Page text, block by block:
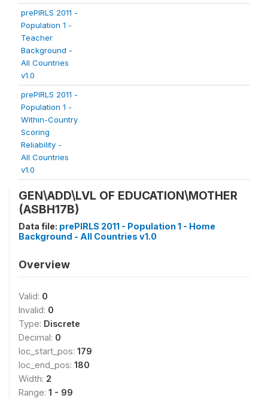
prePIRLS 2011 -
Population 1 -
Teacher
Background -
All Countries
v1.0
prePIRLS 2011 -
Population 1 -
Within-Country
Scoring
Reliability -
All Countries
v1.0
GEN\ADD\LVL OF EDUCATION\MOTHER
(ASBH17B)
Data file: prePIRLS 2011 - Population 1 - Home
Background - All Countries v1.0
Overview
Valid: 0
Invalid: 0
Type: Discrete
Decimal: 0
loc_start_pos: 179
loc_end_pos: 180
Width: 2
Range: 1 - 99